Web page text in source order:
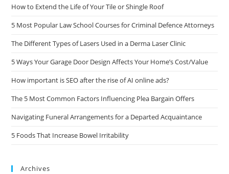
How to Extend the Life of Your Tile or Shingle Roof
5 Most Popular Law School Courses for Criminal Defence Attorneys
The Different Types of Lasers Used in a Derma Laser Clinic
5 Ways Your Garage Door Design Affects Your Home’s Cost/Value
How important is SEO after the rise of AI online ads?
The 5 Most Common Factors Influencing Plea Bargain Offers
Navigating Funeral Arrangements for a Departed Acquaintance
5 Foods That Increase Bowel Irritability
Archives